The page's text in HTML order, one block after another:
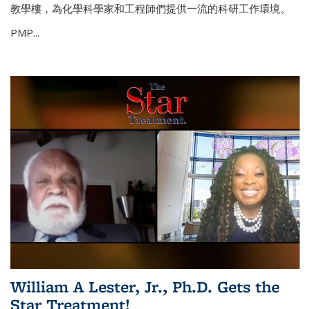
教學樓，為化學科學家和工程師們提供一流的科研工作環境。
PMP...
William A Lester, Jr., Ph.D. Gets the
Star Treatment!